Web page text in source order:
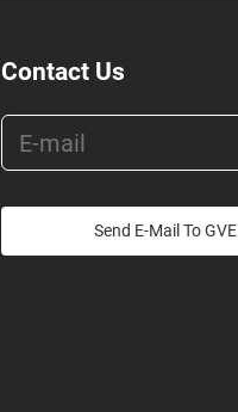
Contact Us
Send E-Mail To GVE